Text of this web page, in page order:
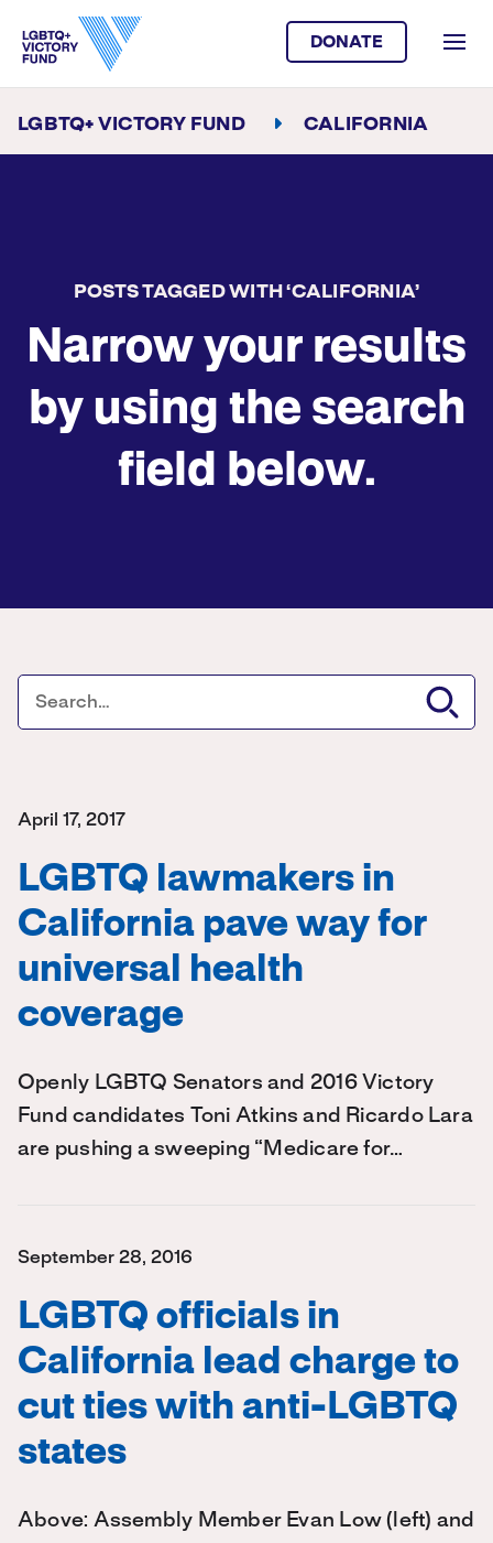
DONATE
LGBTQ+ VICTORY FUND CALIFORNIA
POSTS TAGGED WITH ‘CALIFORNIA’
Narrow your results
by using the search
field below.
April 17, 2017
LGBTQ lawmakers in
California pave way for
universal health
coverage
Openly LGBTQ Senators and 2016 Victory
Fund candidates Toni Atkins and Ricardo Lara
are pushing a sweeping “Medicare for…
September 28, 2016
LGBTQ officials in
California lead charge to
cut ties with anti-LGBTQ
states
Above: Assembly Member Evan Low (left) and